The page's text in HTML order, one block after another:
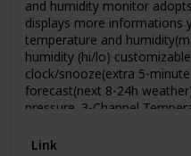
and humidity monitor
displays more informations
temperature and
humidity (hi/lo)
clock/snooze(extra 5-
forecast(next 8-24h
pressure. 3-Channel
sensor) can support up to
Link